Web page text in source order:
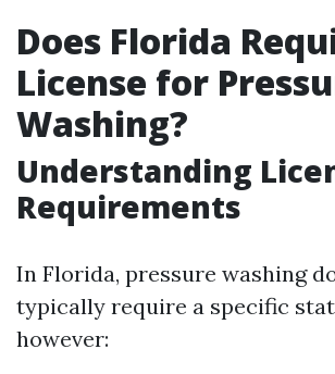
Does Florida
License for
Washing?
Understanding
Requirements
In Florida, pressure washing
typically require a specific
however: